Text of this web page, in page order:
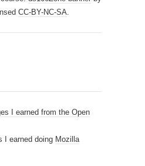
CC-BY-NC-SA.
I earned from the Open
I earned doing Mozilla